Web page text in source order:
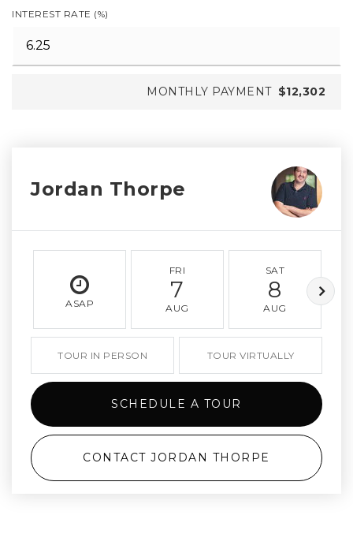
INTEREST RATE (%)
MONTHLY PAYMENT $12,302
Jordan Thorpe
ASAP
FRI
7
AUG
SAT
8
AUG
TOUR IN PERSON TOUR VIRTUALLY
SCHEDULE A TOUR
CONTACT JORDAN THORPE